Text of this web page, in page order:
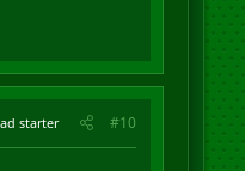
starter #10